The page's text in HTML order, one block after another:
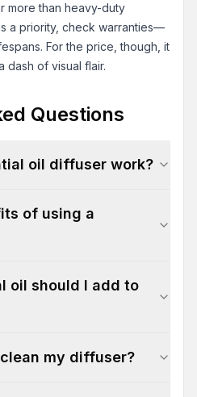
more than heavy-duty
a priority, check warranties—
For the price, though, it
dash of visual flair.
Questions
oil diffuser work?
of using a
oil should I add to
my diffuser?